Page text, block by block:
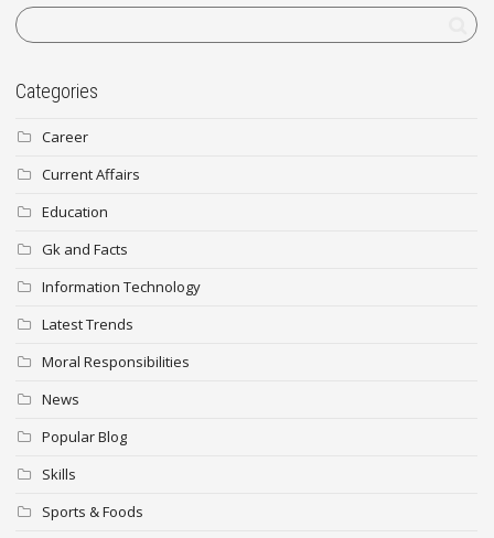
Categories
Career
Current Affairs
Education
Gk and Facts
Information Technology
Latest Trends
Moral Responsibilities
News
Popular Blog
Skills
Sports & Foods